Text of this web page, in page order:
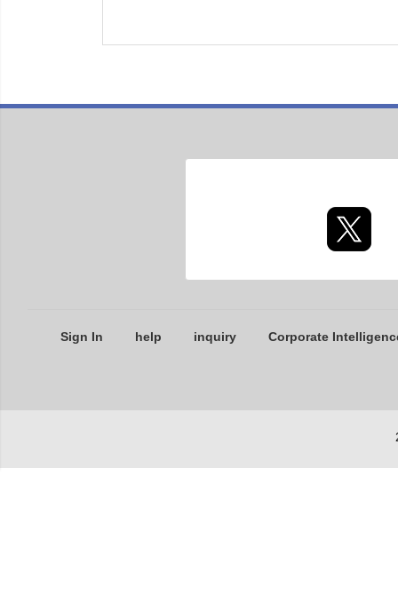
Sign In help inquiry Corporate